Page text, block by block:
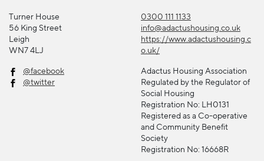
Turner House
56 King Street
Leigh
WN7 4LJ
0300 111 1133
info@adactushousing.co.uk
https://www.adactushousing.c
o.uk/
@facebook
@twitter
Adactus Housing Association
Regulated by the Regulator of
Social Housing
Registration No: LH0131
Registered as a Co-operative
and Community Benefit
Society
Registration No: 16668R